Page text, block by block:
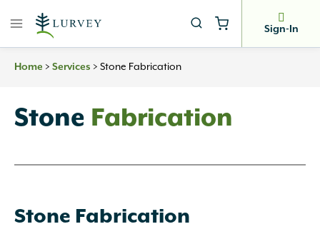
Sign-In
Home > Services > Stone Fabrication
Stone Fabrication
Stone Fabrication